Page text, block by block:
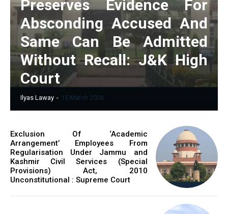
Preserves Evidence For
Absconding Accused And
Same Can Be Admitted
Without Recall: J&K High
Court
Ilyas Laway - 15 March 2026
Exclusion Of ‘Academic
Arrangement’ Employees From
Regularisation Under Jammu and
Kashmir Civil Services (Special
Provisions) Act, 2010
Unconstitutional : Supreme Court